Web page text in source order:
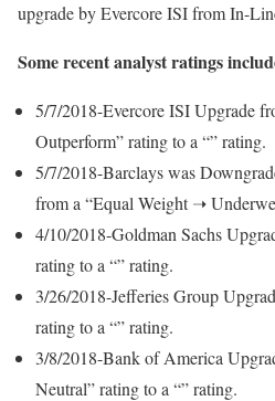
upgrade by Evercore ISI from In-
Some recent analyst ratings
5/7/2018-Evercore ISI Upgrade
Outperform” rating to a “” rating.
5/7/2018-Barclays was
from a “Equal Weight ➝
4/10/2018-Goldman Sachs
rating to a “” rating.
3/26/2018-Jefferies Group
rating to a “” rating.
3/8/2018-Bank of America
Neutral” rating to a “” rating.